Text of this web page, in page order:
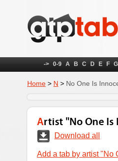
-> 0-9 A B C D E F G
Home > N > No One Is
Artist "No One
Download all
Add a tab by artist "No